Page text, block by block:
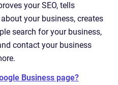
your SEO, tells
your business, creates
search for your business,
contact your business
Business page?